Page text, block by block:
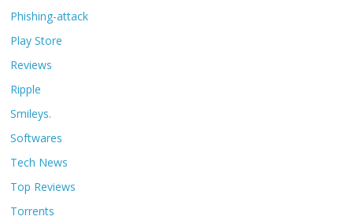
Phishing-attack
Play Store
Reviews
Ripple
Smileys.
Softwares
Tech News
Top Reviews
Torrents